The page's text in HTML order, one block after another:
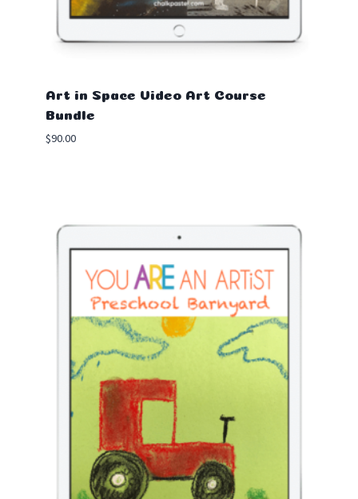
Art in Space Video Art Course
Bundle
$90.00